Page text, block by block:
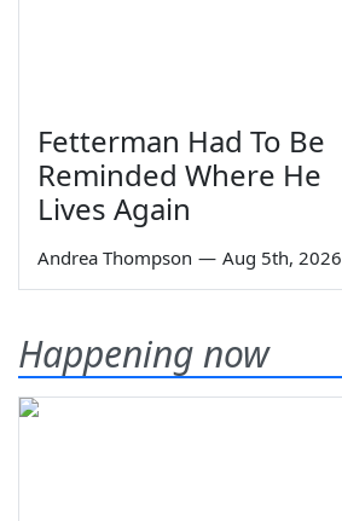
Fetterman Had To Be
Reminded Where He
Lives Again
Andrea Thompson — Aug 5th, 2026
Happening now